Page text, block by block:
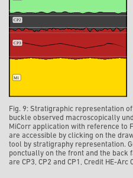
Fig. 9: Stratigraphic representation
buckle observed macroscopically
MiCorr application with reference to
are accessible by clicking on the
tool by stratigraphy representation.
ponctually on the front and the back
are CP3, CP2 and CP1, Credit HE-Arc